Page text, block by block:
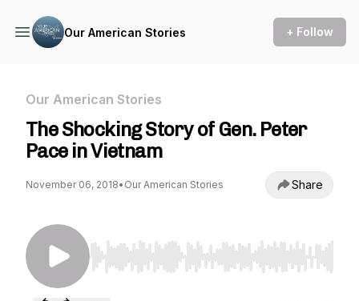
Our American Stories + Follow
Our American Stories
The Shocking Story of Gen. Peter
Pace in Vietnam
November 06, 2018• Our American Stories Share
Use Left/Right to seek, Home/End to jump to